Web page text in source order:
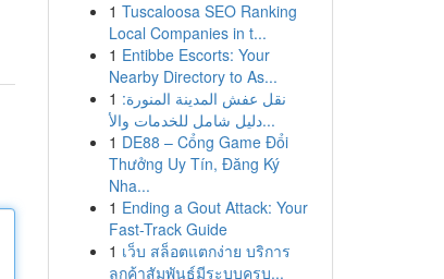
1 Tuscaloosa SEO Ranking
Local Companies in t...
1 Entibbe Escorts: Your
Nearby Directory to As...
1 نقل عفش المدينة المنورة:
دليل شامل للخدمات والأ...
1 DE88 – Cổng Game Đổi
Thưởng Uy Tín, Đăng Ký
Nha...
1 Ending a Gout Attack: Your
Fast-Track Guide
1 เว็บ สล็อตแตกง่าย บริการ
ลูกค้าสัมพันธ์มีระบบครบ...